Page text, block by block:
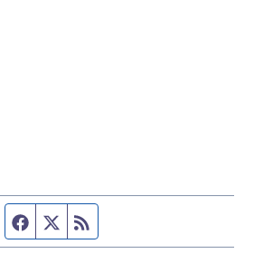
Facebook page
Twitter feed